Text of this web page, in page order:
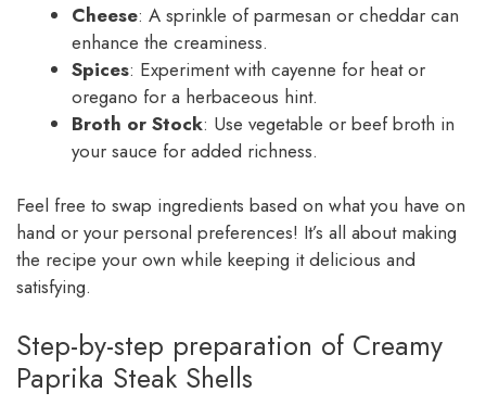
Cheese: A sprinkle of parmesan or cheddar can
enhance the creaminess.
Spices: Experiment with cayenne for heat or
oregano for a herbaceous hint.
Broth or Stock: Use vegetable or beef broth in
your sauce for added richness.
Feel free to swap ingredients based on what you have on
hand or your personal preferences! It’s all about making
the recipe your own while keeping it delicious and
satisfying.
Step-by-step preparation of Creamy
Paprika Steak Shells